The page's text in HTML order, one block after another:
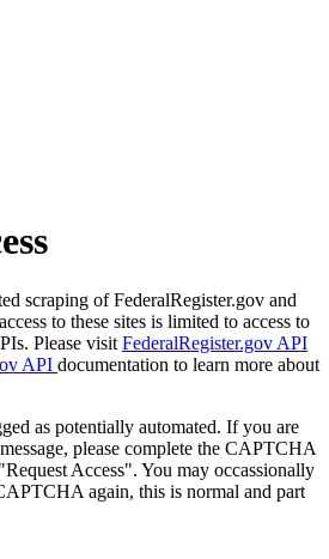
scraping of FederalRegister.gov and
to these sites is limited to access to
Please visit FederalRegister.gov API
API documentation to learn more about
as potentially automated. If you are
please complete the CAPTCHA
Access". You may occassionally
again, this is normal and part